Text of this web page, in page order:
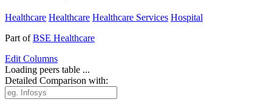
Healthcare Healthcare Healthcare Services Hospital
Part ofBSE Healthcare
Edit Columns
Loading peers table ...
Detailed Comparison with: